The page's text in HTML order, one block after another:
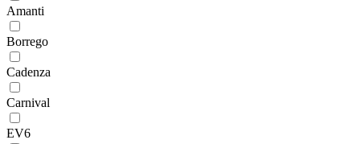
Amanti
Borrego
Cadenza
Carnival
EV6